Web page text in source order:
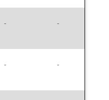
- -
- -